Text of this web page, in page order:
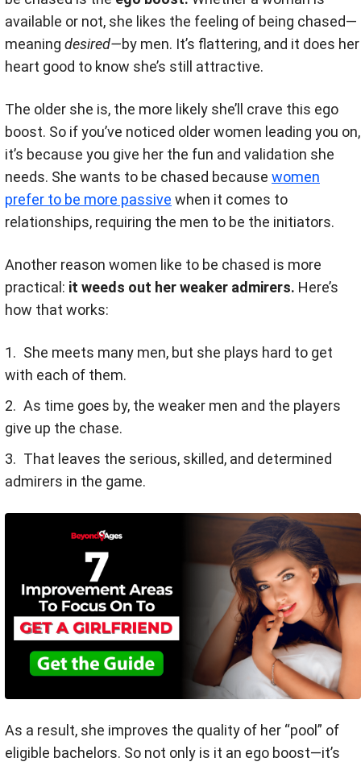
available or not, she likes the feeling of being chased—
meaning desired—by men. It’s flattering, and it does her
heart good to know she’s still attractive.
The older she is, the more likely she’ll crave this ego
boost. So if you’ve noticed older women leading you on,
it’s because you give her the fun and validation she
needs. She wants to be chased because women
prefer to be more passive when it comes to
relationships, requiring the men to be the initiators.
Another reason women like to be chased is more
practical: it weeds out her weaker admirers. Here’s
how that works:
She meets many men, but she plays hard to get
with each of them.
As time goes by, the weaker men and the players
give up the chase.
That leaves the serious, skilled, and determined
admirers in the game.
As a result, she improves the quality of her “pool” of
eligible bachelors. So not only is it an ego boost—it’s